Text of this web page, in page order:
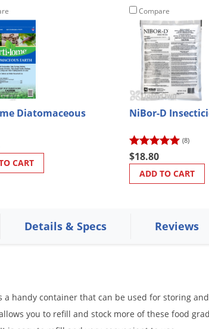
Diatomaceous
CART
Compare
NiBor-D
(8)
$18.80
ADD TO CART
Details & Specs Reviews
a handy container that can be used for storing and
you to refill and stock more of these food